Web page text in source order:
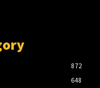
872
648